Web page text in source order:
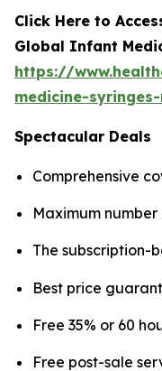
Click Here to
Global Infant
https://
medicine-
Spectacular Deals
Comprehensive
Maximum
The subscription-
Best price
Free 35% or 60
Free post-sale